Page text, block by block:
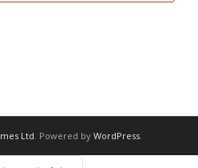
Ltd. Powered by WordPress.